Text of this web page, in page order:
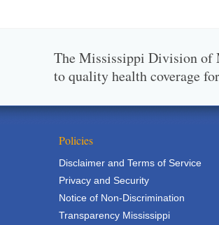
The Mississippi Division of
to quality health coverage
Policies
Disclaimer and Terms of Service
Privacy and Security
Notice of Non-Discrimination
Transparency Mississippi